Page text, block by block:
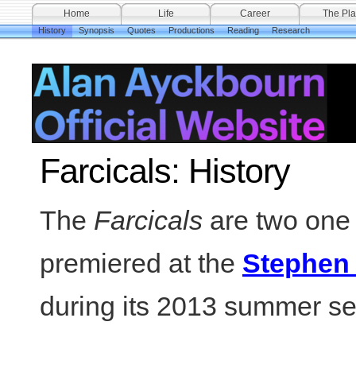
Home Life Career
The
History
Synopsis Quotes Productions Reading Research
Farcicals: History
The Farcicals are two
premiered at the
during its 2013 summer